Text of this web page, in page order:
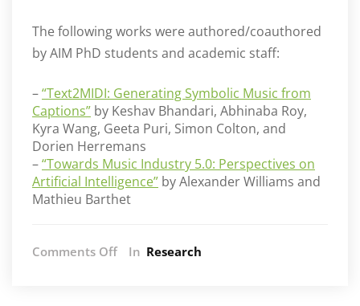
The following works were authored/coauthored
by AIM PhD students and academic staff:
–“Text2MIDI: Generating Symbolic Music from
Captions” by Keshav Bhandari, Abhinaba Roy,
Kyra Wang, Geeta Puri, Simon Colton, and
Dorien Herremans
–“Towards Music Industry 5.0: Perspectives on
Artificial Intelligence” by Alexander Williams and
Mathieu Barthet
Comments OffonIn Research